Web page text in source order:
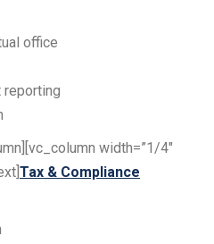
office
reporting
width=”1/4″
Tax & Compliance